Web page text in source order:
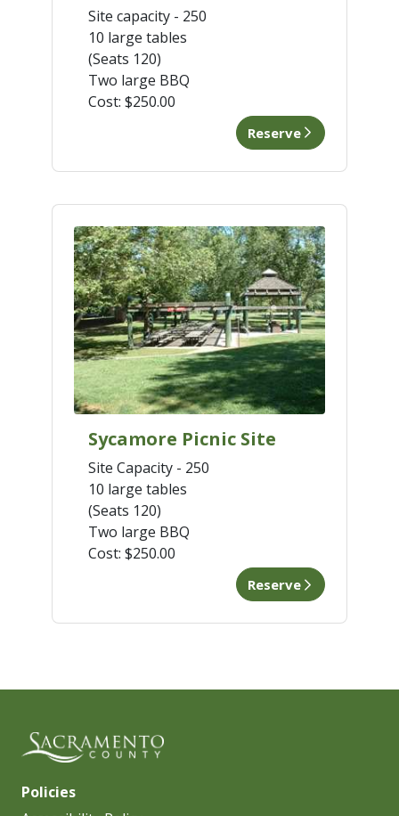
Site capacity - 250
10 large tables
(Seats 120)
Two large BBQ
Cost: $250.00
Reserve
Sycamore Picnic Site
Site Capacity - 250
10 large tables
(Seats 120)
Two large BBQ
Cost: $250.00
Reserve
Policies